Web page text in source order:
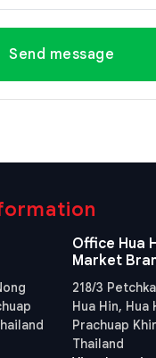
Send message
Office Hua
Market
218/3
Hua Hin, Hua
Prachuap
Thailand